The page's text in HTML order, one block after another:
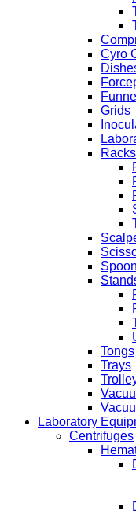
Cyro
Grids
Tongs
Trays
Laboratory
Centrifuges